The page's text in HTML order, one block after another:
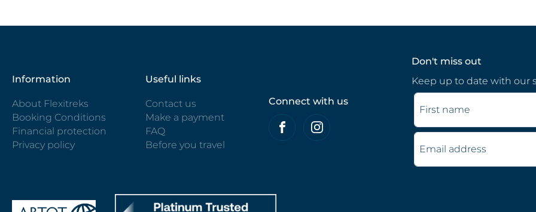
Information
About Flexitreks
Booking Conditions
Financial protection
Privacy policy
Useful links
Contact us
Make a payment
FAQ
Before you travel
Connect with us
Don't miss out
Keep up to date with our
First name
Email address